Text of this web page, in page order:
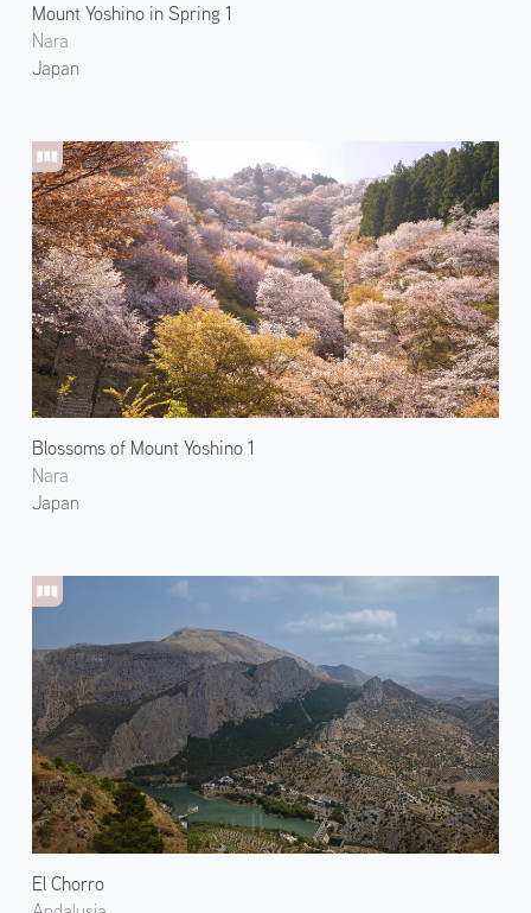
Mount Yoshino in Spring 1
Nara
Japan
Blossoms of Mount Yoshino 1
Nara
Japan
El Chorro